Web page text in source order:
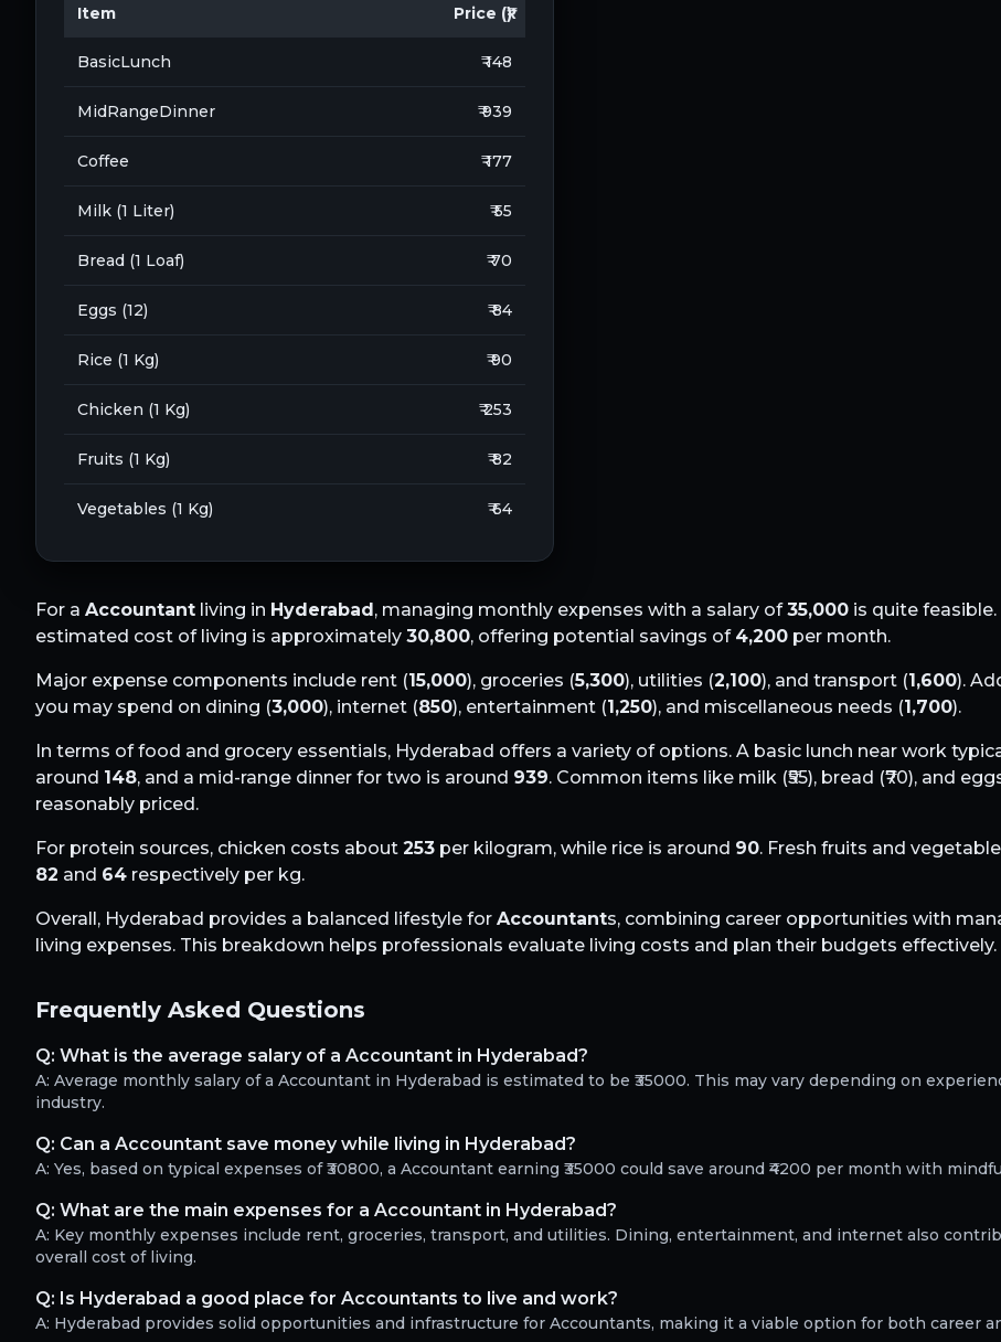
Item Price (₹)
BasicLunch ₹ 148
MidRangeDinner ₹ 939
Coffee ₹ 177
Milk (1 Liter) ₹ 55
Bread (1 Loaf) ₹ 70
Eggs (12) ₹ 84
Rice (1 Kg) ₹ 90
Chicken (1 Kg) ₹ 253
Fruits (1 Kg) ₹ 82
Vegetables (1 Kg) ₹ 64
For a Accountant living in Hyderabad , managing monthly expenses with a salary of35,000 is quite feasible.
estimated cost of living is approximately 30,800, offering potential savings of 4,200 per month.
Major expense components include rent (15,000), groceries (5,300), utilities (2,100), and transport (1,600).
you may spend on dining (3,000), internet (850), entertainment (1,250), and miscellaneous needs (1,700).
In terms of food and grocery essentials, Hyderabad offers a variety of options. A basic lunch near work
around 148, and a mid-range dinner for two is around 939. Common items like milk (₹55), bread (₹70), and eggs
reasonably priced.
For protein sources, chicken costs about 253 per kilogram, while rice is around 90. Fresh fruits and
82 and 64 respectively per kg.
Overall, Hyderabad provides a balanced lifestyle for Accountants, combining career opportunities with
living expenses. This breakdown helps professionals evaluate living costs and plan their budgets effectively.
Frequently Asked Questions
Q: What is the average salary of a Accountant in Hyderabad?
A: Average monthly salary of a Accountant in Hyderabad is estimated to be ₹35000. This may vary depending on
industry.
Q: Can a Accountant save money while living in Hyderabad?
A: Yes, based on typical expenses of ₹30800, a Accountant earning ₹35000 could save around ₹4200 per month with
Q: What are the main expenses for a Accountant in Hyderabad?
A: Key monthly expenses include rent, groceries, transport, and utilities. Dining, entertainment, and internet also
overall cost of living.
Q: Is Hyderabad a good place for Accountants to live and work?
A: Hyderabad provides solid opportunities and infrastructure for Accountants, making it a viable option for both career